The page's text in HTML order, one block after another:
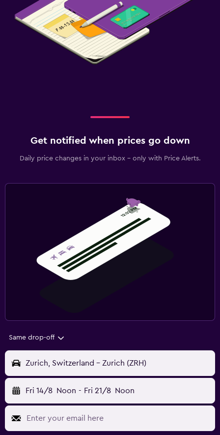
Get notified when prices go down
Daily price changes in your inbox - only with Price Alerts.
Same drop-off
Zurich, Switzerland - Zurich (ZRH)
Fri 14/8 Noon - Fri 21/8 Noon